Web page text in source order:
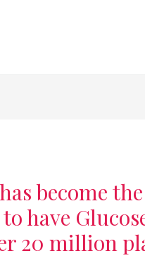
become
have
20 million